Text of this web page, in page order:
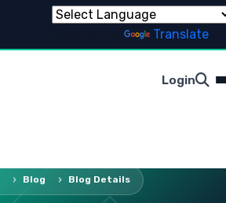
Translate
Login
Blog Blog Details